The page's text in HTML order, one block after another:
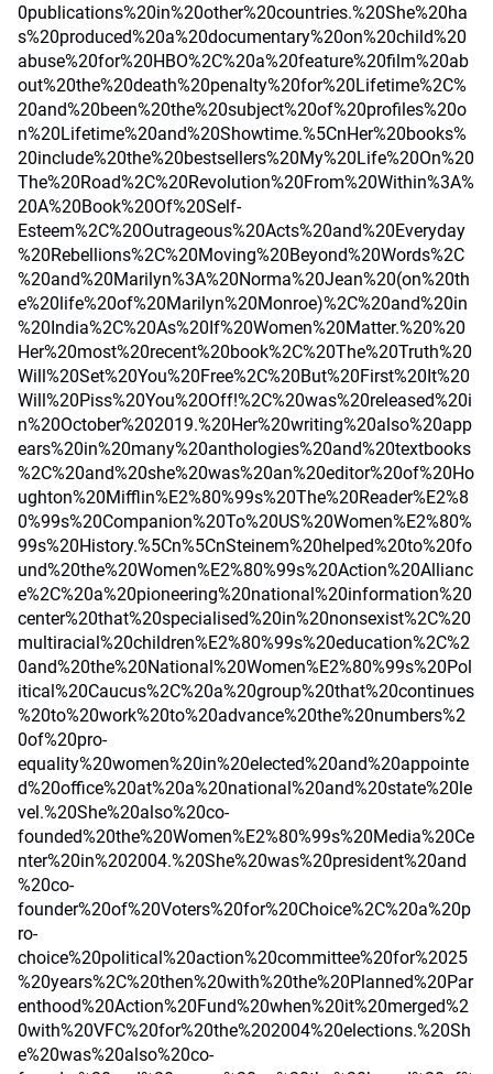
0publications%20in%20other%20countries.%20She%20ha
s%20produced%20a%20documentary%20on%20child%20
abuse%20for%20HBO%2C%20a%20feature%20film%20ab
out%20the%20death%20penalty%20for%20Lifetime%2C%
20and%20been%20the%20subject%20of%20profiles%20o
n%20Lifetime%20and%20Showtime.%5CnHer%20books%
20include%20the%20bestsellers%20My%20Life%20On%20
The%20Road%2C%20Revolution%20From%20Within%3A%
20A%20Book%20Of%20Self-
Esteem%2C%20Outrageous%20Acts%20and%20Everyday
%20Rebellions%2C%20Moving%20Beyond%20Words%2C
%20and%20Marilyn%3A%20Norma%20Jean%20(on%20th
e%20life%20of%20Marilyn%20Monroe)%2C%20and%20in
%20India%2C%20As%20If%20Women%20Matter.%20%20
Her%20most%20recent%20book%2C%20The%20Truth%20
Will%20Set%20You%20Free%2C%20But%20First%20It%20
Will%20Piss%20You%20Off!%2C%20was%20released%20i
n%20October%202019.%20Her%20writing%20also%20app
ears%20in%20many%20anthologies%20and%20textbooks
%2C%20and%20she%20was%20an%20editor%20of%20Ho
ughton%20Mifflin%E2%80%99s%20The%20Reader%E2%8
0%99s%20Companion%20To%20US%20Women%E2%80%
99s%20History.%5Cn%5CnSteinem%20helped%20to%20fo
und%20the%20Women%E2%80%99s%20Action%20Allianc
e%2C%20a%20pioneering%20national%20information%20
center%20that%20specialised%20in%20nonsexist%2C%20
multiracial%20children%E2%80%99s%20education%2C%2
0and%20the%20National%20Women%E2%80%99s%20Pol
itical%20Caucus%2C%20a%20group%20that%20continues
%20to%20work%20to%20advance%20the%20numbers%2
0of%20pro-
equality%20women%20in%20elected%20and%20appointe
d%20office%20at%20a%20national%20and%20state%20le
vel.%20She%20also%20co-
founded%20the%20Women%E2%80%99s%20Media%20Ce
nter%20in%202004.%20She%20was%20president%20and
%20co-
founder%20of%20Voters%20for%20Choice%2C%20a%20p
ro-
choice%20political%20action%20committee%20for%2025
%20years%2C%20then%20with%20the%20Planned%20Par
enthood%20Action%20Fund%20when%20it%20merged%2
0with%20VFC%20for%20the%202004%20elections.%20Sh
e%20was%20also%20co-